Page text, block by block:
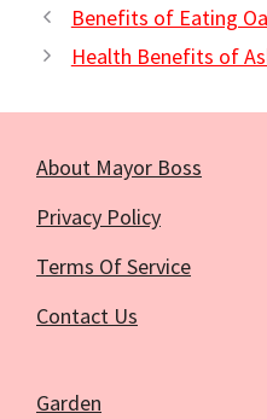
Benefits of Eating
Health Benefits of
About Mayor Boss
Privacy Policy
Terms Of Service
Contact Us
Garden